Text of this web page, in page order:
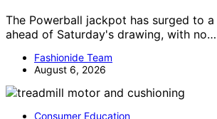
The Powerball jackpot has surged to
ahead of Saturday's drawing, with no…
Fashionide Team
August 6, 2026
Consumer Education